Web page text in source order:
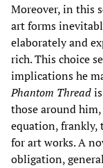
Moreover, in this
art forms
elaborately and
rich. This choice
implications he
Phantom Thread
those around
equation, frankly,
for art works. A
obligation,